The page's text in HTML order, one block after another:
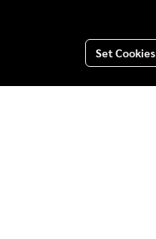
Set Cookies